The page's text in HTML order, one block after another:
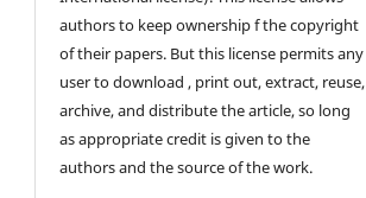
authors to keep ownership f the copyright
of their papers. But this license permits any
user to download , print out, extract, reuse,
archive, and distribute the article, so long
as appropriate credit is given to the
authors and the source of the work.